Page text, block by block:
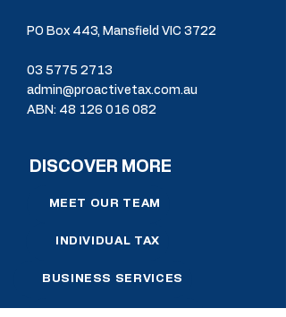
PO Box 443, Mansfield VIC 3722
03 5775 2713
admin@proactivetax.com.au
ABN: 48 126 016 082
DISCOVER MORE
MEET OUR TEAM
INDIVIDUAL TAX
BUSINESS SERVICES